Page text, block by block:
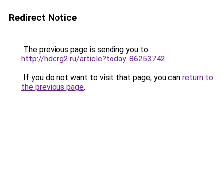
Redirect Notice
The previous page is sending you to
http://hdorg2.ru/article?today-86253742.
If you do not want to visit that page, you can return to
the previous page.